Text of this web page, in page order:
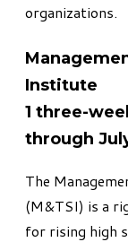
organizations.
Institute
1 three-
through
The
(M&TSI) is a
for rising high